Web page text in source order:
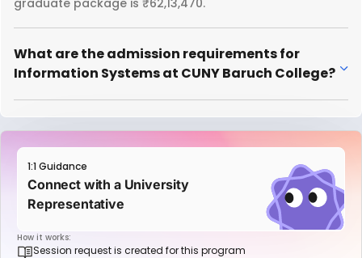
graduate package is ₹62,13,470.
What are the admission requirements for
Information Systems at CUNY Baruch College?
1:1 Guidance
Connect with a University
Representative
How it works:
Session request is created for this program